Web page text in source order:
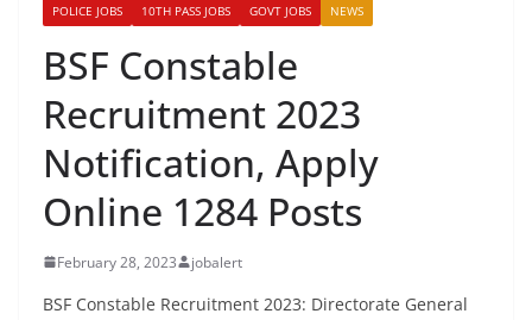
POLICE JOBS 10TH PASS JOBS GOVT JOBS NEWS
BSF Constable
Recruitment 2023
Notification, Apply
Online 1284 Posts
February 28, 2023 jobalert
BSF Constable Recruitment 2023: Directorate General